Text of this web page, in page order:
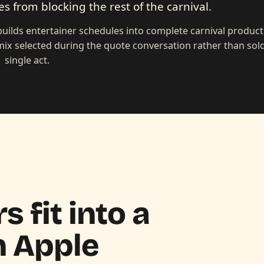
from blocking the rest of the carnival.
entertainer schedules into complete carnival
selected during the quote conversation rather than
single act.
fit into a
Apple